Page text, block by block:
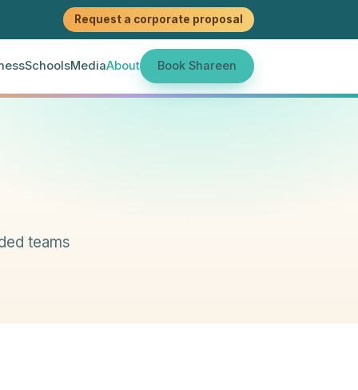
Request a corporate proposal
SchoolsMediaAbout Book Shareen
teams